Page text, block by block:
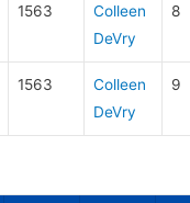
1563
Colleen
DeVry
8
1563
Colleen
DeVry
9